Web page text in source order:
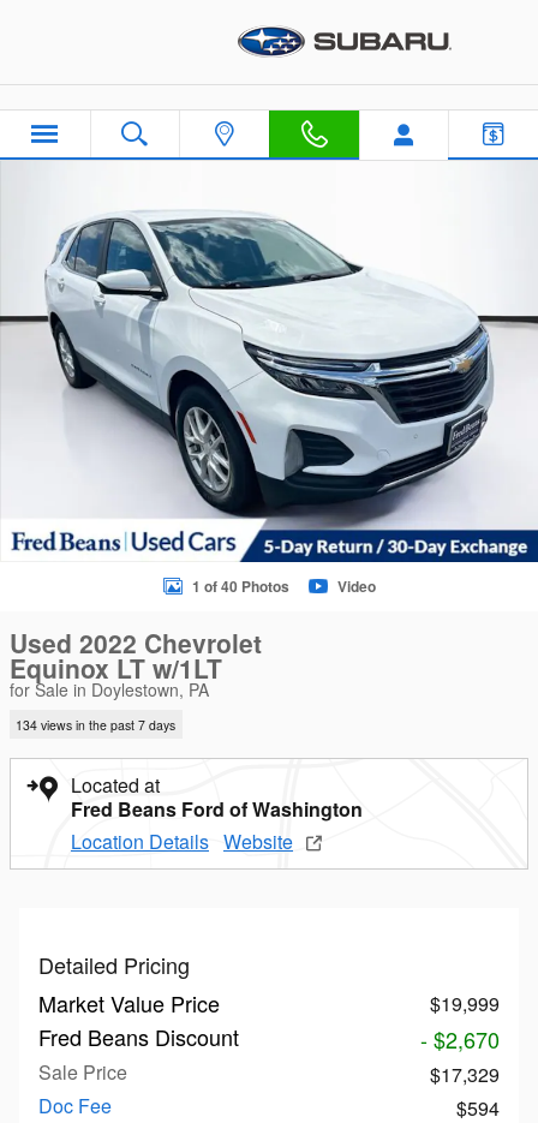
1 of 40 Photos Video
Used 2022 Chevrolet
Equinox LT w/1LT
for Sale in Doylestown, PA
134 views in the past 7 days
Located at
Fred Beans Ford of Washington
Location Details Website
Detailed Pricing
Market Value Price
$19,999
Fred Beans Discount - $2,670
Sale Price
$17,329
Doc Fee
$594